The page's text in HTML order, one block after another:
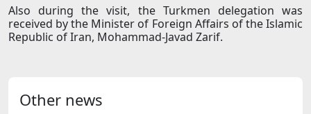
Also during the visit, the Turkmen delegation was
received by the Minister of Foreign Affairs of the Islamic
Republic of Iran, Mohammad-Javad Zarif.
Other news